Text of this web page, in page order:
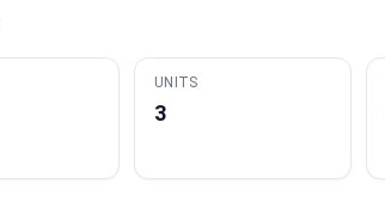
UNITS
3